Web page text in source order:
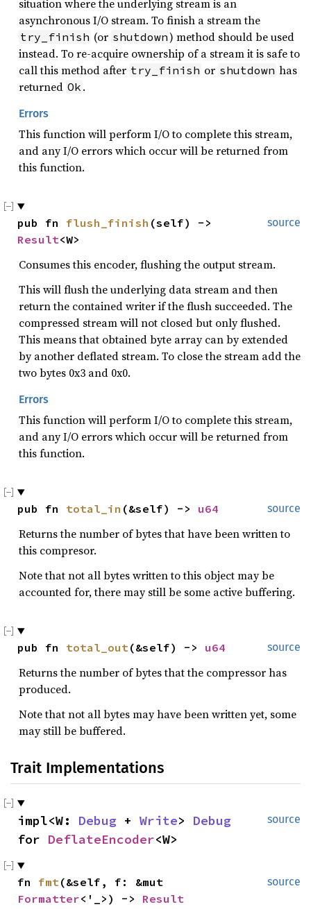
situation where the underlying stream is an
asynchronous I/O stream. To finish a stream the
try_finish (or shutdown) method should be used
instead. To re-acquire ownership of a stream it is safe to
call this method after try_finish or shutdown has
returned Ok .
Errors
This function will perform I/O to complete this stream,
and any I/O errors which occur will be returned from
this function.
source
pub fn flush_finish
Result<W>
Consumes this encoder, flushing the output stream.
This will flush the underlying data stream and then
return the contained writer if the flush succeeded. The
compressed stream will not closed but only flushed.
This means that obtained byte array can by extended
by another deflated stream. To close the stream add the
two bytes 0x3 and 0x0.
Errors
This function will perform I/O to complete this stream,
and any I/O errors which occur will be returned from
this function.
source
pub fn total_in (&self) -> u64
Returns the number of bytes that have been written to
this compresor.
Note that not all bytes written to this object may be
accounted for, there may still be some active buffering.
source
pub fn total_out(&self) -> u64
Returns the number of bytes that the compressor has
produced.
Note that not all bytes may have been written yet, some
may still be buffered.
Trait Implementations
source
impl<W: Debug + Write> Debug
for DeflateEncoder<W>
source
fn fmt
Formatter<'_>) -> Result